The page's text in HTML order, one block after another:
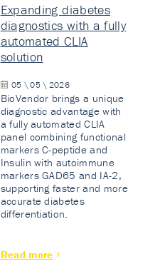
Expanding diabetes
diagnostics with a fully
automated CLIA
solution
05 \ 05 \ 2026
BioVendor brings a unique
diagnostic advantage with
a fully automated CLIA
panel combining functional
markers C-peptide and
Insulin with autoimmune
markers GAD65 and IA-2,
supporting faster and more
accurate diabetes
differentiation.
Read more